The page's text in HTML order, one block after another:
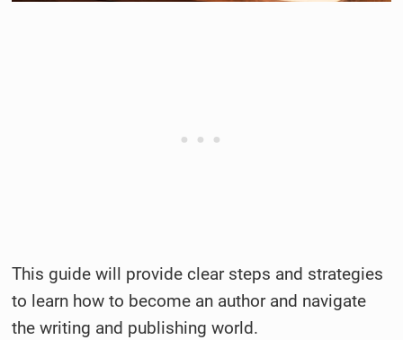
This guide will provide clear steps and strategies
to learn how to become an author and navigate
the writing and publishing world.